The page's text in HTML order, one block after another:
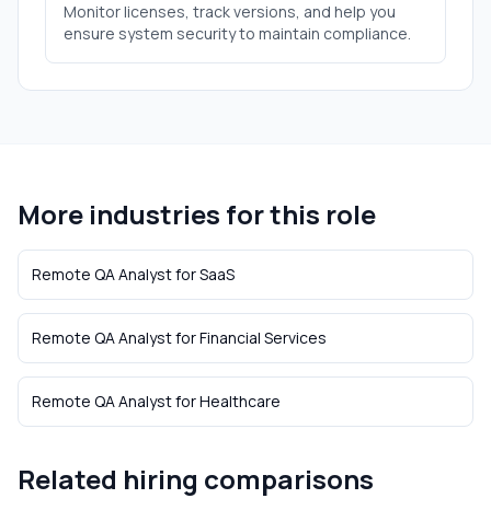
Monitor licenses, track versions, and help you
ensure system security to maintain compliance.
More industries for this role
Remote QA AnalystforSaaS
Remote QA AnalystforFinancial Services
Remote QA AnalystforHealthcare
Related hiring comparisons